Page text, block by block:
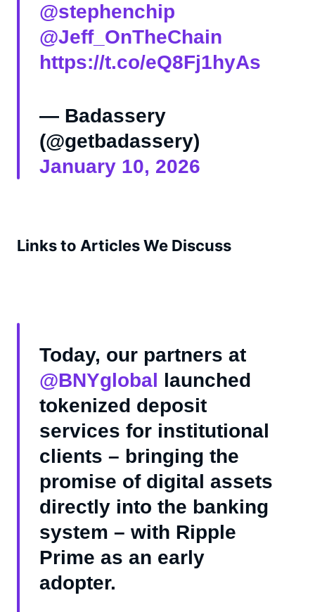
@stephenchip
@Jeff_OnTheChain
https://t.co/eQ8Fj1hyAs
— Badassery
(@getbadassery)
January 10, 2026
Links to Articles We Discuss
Today, our partners at
@BNYglobal
launched
tokenized deposit
services for institutional
clients – bringing the
promise of digital assets
directly into the banking
system – with Ripple
Prime as an early
adopter.